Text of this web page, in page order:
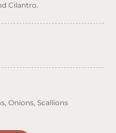
Cilantro.
Onions, Scallions